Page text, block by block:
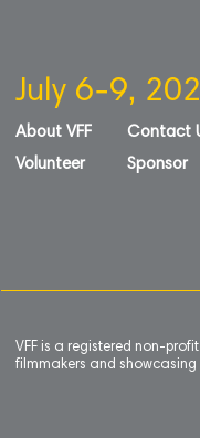
July 6-9,
About VFF
Volunteer
Contact
Sponsor
VFF is a registered non-
filmmakers and